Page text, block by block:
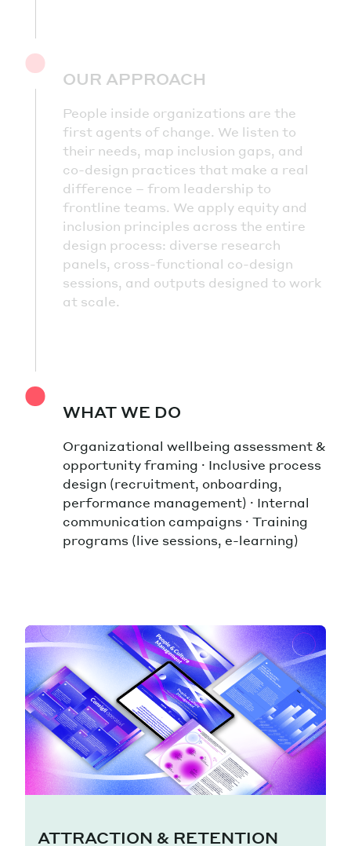
OUR APPROACH
People inside organizations are the
first agents of change. We listen to
their needs, map inclusion gaps, and
co-design practices that make a real
difference – from leadership to
frontline teams. We apply equity and
inclusion principles across the entire
design process: diverse research
panels, cross-functional co-design
sessions, and outputs designed to work
at scale.
WHAT WE DO
Organizational wellbeing assessment &
opportunity framing · Inclusive process
design (recruitment, onboarding,
performance management) · Internal
communication campaigns · Training
programs (live sessions, e-learning)
ATTRACTION & RETENTION